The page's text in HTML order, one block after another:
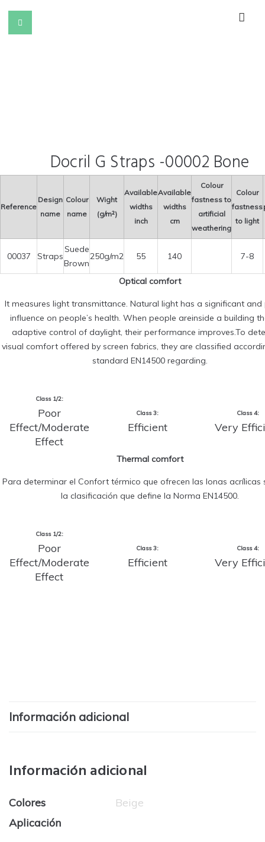
Docril G Straps -00002 Bone
Reference
Design
name
Colour
name
Wight
(g/m²)
Available
widths
inch
Available
widths
cm
Colour
fastness to
artificial
weathering
Colour
fastness
to light
00037 Straps
Suede
Brown
250g/m2 55 140 7-8
Optical comfort
It measures light transmittance. Natural light has a significant and
influence on people’s health. When people areinside a building
adaptive control of daylight, their performance improves.To
visual comfort offered by screen fabrics, they are classified
standard EN14500 regarding.
Class 1/2:
Poor
Effect/Moderate
Effect
Class 3:
Efficient
Class 4:
Very
Thermal comfort
Para determinar el Confort térmico que ofrecen las lonas acrílicas
la clasificación que define la Norma EN14500.
Class 1/2:
Poor
Effect/Moderate
Effect
Class 3:
Efficient
Class 4:
Very
Información adicional
Información adicional
Colores
Beige
Aplicación